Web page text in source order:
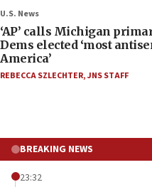
U.S. News
‘AP’ calls Michigan
Dems elected ‘most
America’
REBECCA SZLECHTER,JNS STAFF
BREAKING NEWS
23:32